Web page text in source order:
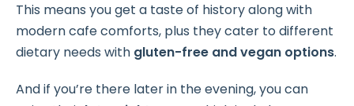
This means you get a taste of history along with
modern cafe comforts, plus they cater to different
dietary needs with gluten-free and vegan options.
And if you’re there later in the evening, you can